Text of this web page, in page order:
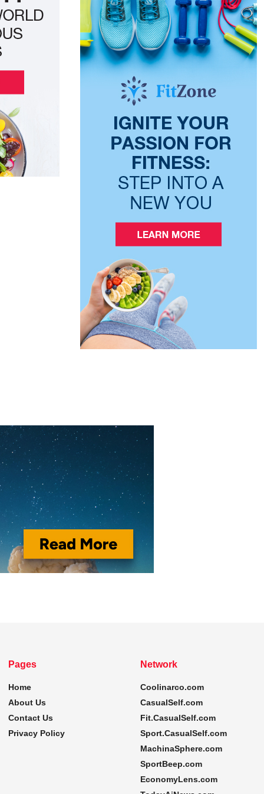
Pages
Home
About Us
Contact Us
Privacy Policy
Network
Coolinarco.com
CasualSelf.com
Fit.CasualSelf.com
Sport.CasualSelf.com
MachinaSphere.com
SportBeep.com
EconomyLens.com